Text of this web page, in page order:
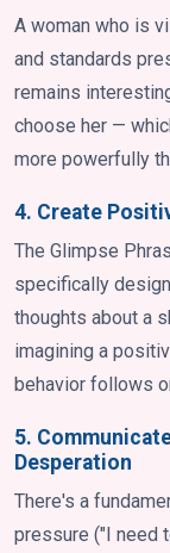
A woman who is
and standards
remains
choose her —
more powerfully
4. Create
The Glimpse
specifically
thoughts about a
imagining a
behavior follows
5.
Desperation
There's a
pressure ("I need